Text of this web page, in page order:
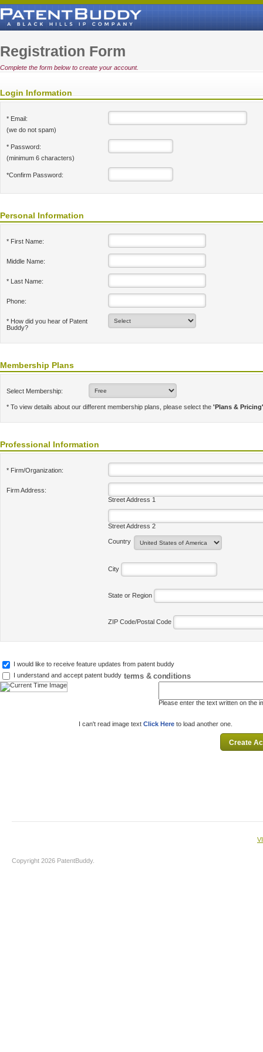
Registration Form
Complete the form below to create your account.
Login Information
* Email:
(we do not spam)
* Password:
(minimum 6 characters)
*Confirm Password:
Personal Information
* First Name:
Middle Name:
* Last Name:
Phone:
* How did you hear of Patent
Buddy?
Membership Plans
Select Membership:
* To view details about our different membership plans, please select the 'Plans & Pricing'
Professional Information
* Firm/Organization:
Firm Address:
Street Address 1
Street Address 2
Country
City
State or Region
ZIP Code/Postal Code
I would like to receive feature updates from patent buddy
I understand and accept patent buddy terms & conditions
Please enter the text written on the
I can't read image text Click Here to load another one.
Copyright 2026 PatentBuddy.